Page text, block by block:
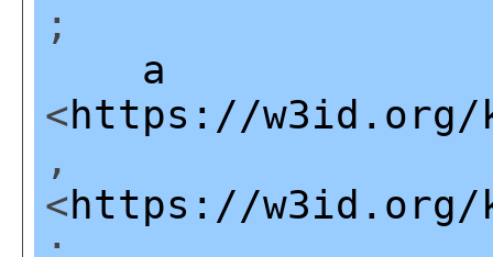
;
a
<https://w3id.org/
,
<https://w3id.org/